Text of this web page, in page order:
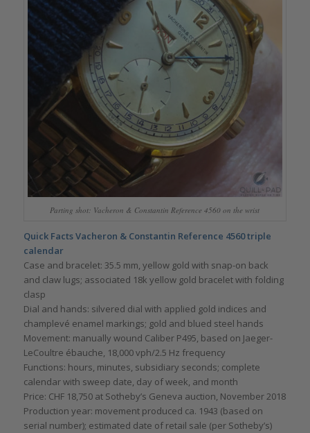
Parting shot: Vacheron & Constantin Reference 4560 on the wrist
Quick Facts Vacheron & Constantin Reference 4560 triple
calendar
Case and bracelet: 35.5 mm, yellow gold with snap-on back
and claw lugs; associated 18k yellow gold bracelet with folding
clasp
Dial and hands: silvered dial with applied gold indices and
champlevé enamel markings; gold and blued steel hands
Movement: manually wound Caliber P495, based on Jaeger-
LeCoultre ébauche, 18,000 vph/2.5 Hz frequency
Functions: hours, minutes, subsidiary seconds; complete
calendar with sweep date, day of week, and month
Price: CHF 18,750 at Sotheby’s Geneva auction, November 2018
Production year: movement produced ca. 1943 (based on
serial number); estimated date of retail sale (per Sotheby’s)